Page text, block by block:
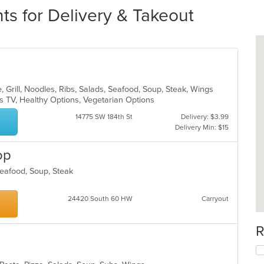
for Delivery & Takeout
Noodles, Ribs, Salads, Seafood, Soup, Steak, Wings
TV, Healthy Options, Vegetarian Options
14775 SW 184th St
Delivery: $3.99
Delivery Min: $15
Soup, Steak
24420 South 60 HW Carryout